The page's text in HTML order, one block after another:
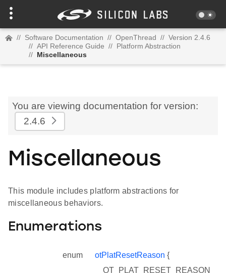
// Software Documentation // OpenThread // Version 2.4.6
// API Reference Guide // Platform Abstraction
// Miscellaneous
You are viewing documentation for version:
2.4.6
Miscellaneous
This module includes platform abstractions for
miscellaneous behaviors.
Enumerations
enum otPlatResetReason {
OT_PLAT_RESET_REASON_